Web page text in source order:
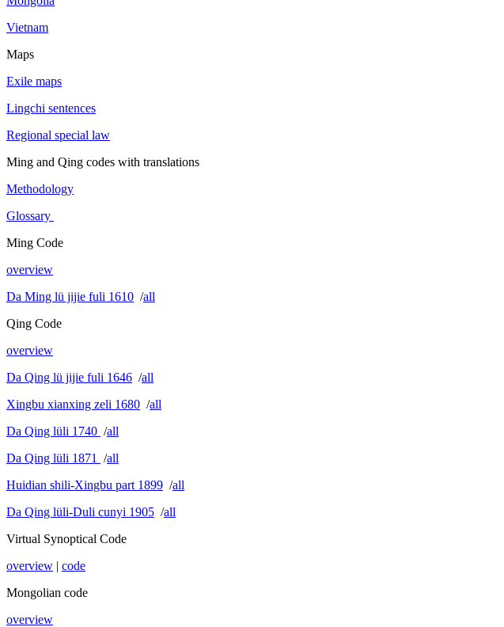
Vietnam
Maps
Exile maps
Lingchi sentences
Regional special law
Ming and Qing codes with translations
Methodology
Glossary
Ming Code
overview
Da Ming lü jijie fuli 1610 /all
Qing Code
overview
Da Qing lü jijie fuli 1646 /all
Xingbu xianxing zeli 1680 /all
Da Qing lüli 1740 /all
Da Qing lüli 1871
/all
Huidian shili-Xingbu part 1899 /all
Da Qing lüli-Duli cunyi 1905 /all
Virtual Synoptical Code
overview | code
Mongolian code
overview